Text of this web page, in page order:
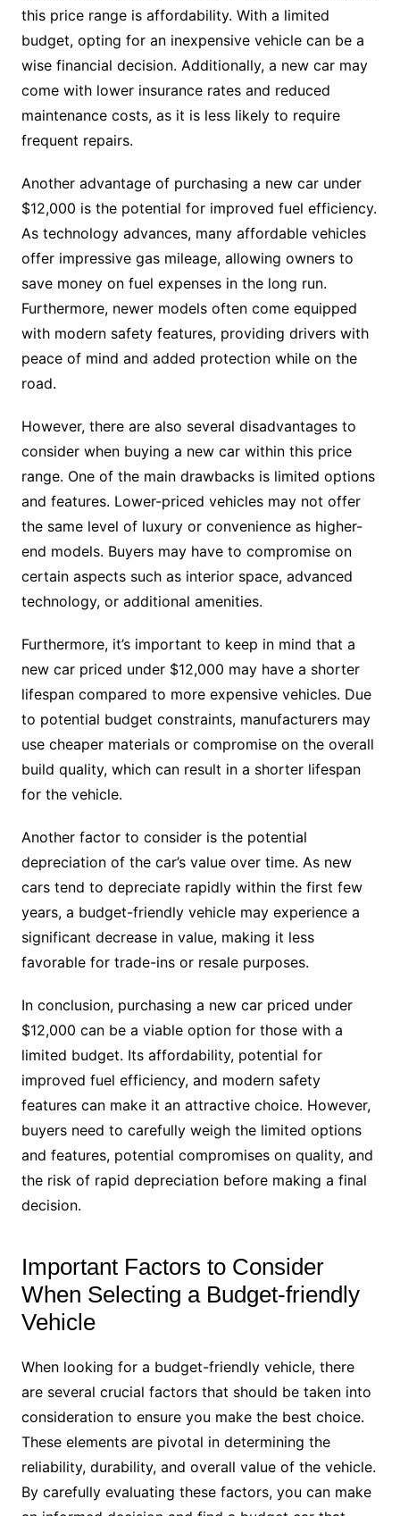
this price range is affordability. With a limited
budget, opting for an inexpensive vehicle can be a
wise financial decision. Additionally, a new car may
come with lower insurance rates and reduced
maintenance costs, as it is less likely to require
frequent repairs.
Another advantage of purchasing a new car under
$12,000 is the potential for improved fuel efficiency.
As technology advances, many affordable vehicles
offer impressive gas mileage, allowing owners to
save money on fuel expenses in the long run.
Furthermore, newer models often come equipped
with modern safety features, providing drivers with
peace of mind and added protection while on the
road.
However, there are also several disadvantages to
consider when buying a new car within this price
range. One of the main drawbacks is limited options
and features. Lower-priced vehicles may not offer
the same level of luxury or convenience as higher-
end models. Buyers may have to compromise on
certain aspects such as interior space, advanced
technology, or additional amenities.
Furthermore, it’s important to keep in mind that a
new car priced under $12,000 may have a shorter
lifespan compared to more expensive vehicles. Due
to potential budget constraints, manufacturers may
use cheaper materials or compromise on the overall
build quality, which can result in a shorter lifespan
for the vehicle.
Another factor to consider is the potential
depreciation of the car’s value over time. As new
cars tend to depreciate rapidly within the first few
years, a budget-friendly vehicle may experience a
significant decrease in value, making it less
favorable for trade-ins or resale purposes.
In conclusion, purchasing a new car priced under
$12,000 can be a viable option for those with a
limited budget. Its affordability, potential for
improved fuel efficiency, and modern safety
features can make it an attractive choice. However,
buyers need to carefully weigh the limited options
and features, potential compromises on quality, and
the risk of rapid depreciation before making a final
decision.
Important Factors to Consider
When Selecting a Budget-friendly
Vehicle
When looking for a budget-friendly vehicle, there
are several crucial factors that should be taken into
consideration to ensure you make the best choice.
These elements are pivotal in determining the
reliability, durability, and overall value of the vehicle.
By carefully evaluating these factors, you can make